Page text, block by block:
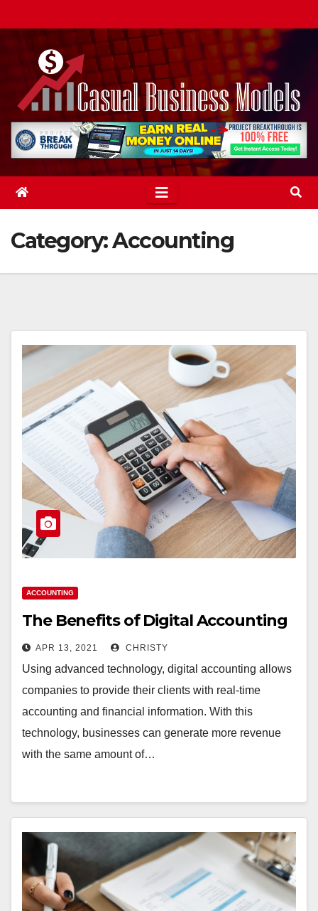
to
content
Category:Accounting
ACCOUNTING
The Benefits of Digital Accounting
APR 13, 2021 CHRISTY
Using advanced technology, digital accounting allows
companies to provide their clients with real-time
accounting and financial information. With this
technology, businesses can generate more revenue
with the same amount of…